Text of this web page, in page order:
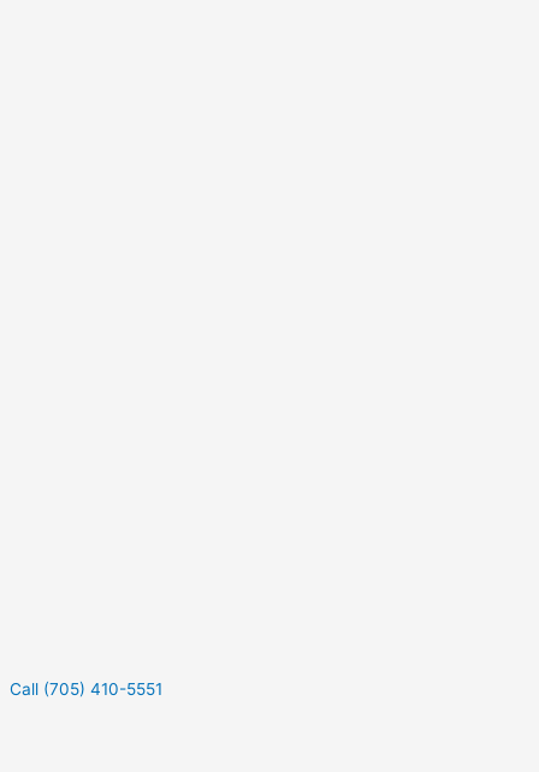
Call (705) 410-5551